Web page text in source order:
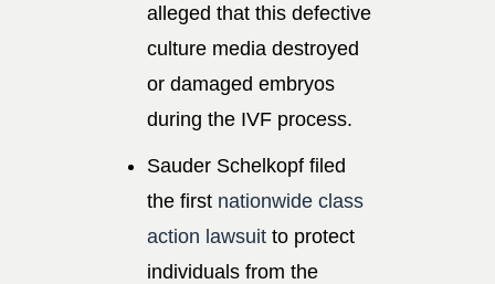
alleged that this defective
culture media destroyed
or damaged embryos
during the IVF process.
Sauder Schelkopf filed
the first nationwide class
action lawsuit to protect
individuals from the